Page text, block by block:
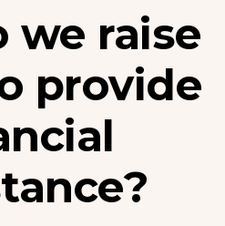
we raise
provide